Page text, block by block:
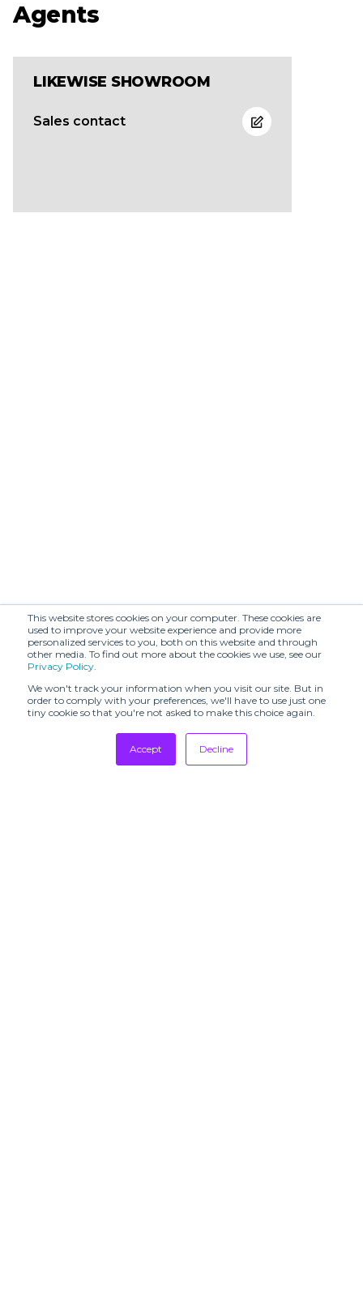
This website stores cookies on your computer. These cookies are
used to improve your website experience and provide more
personalized services to you, both on this website and through
other media. To find out more about the cookies we use, see our
Privacy Policy.
We won't track your information when you visit our site. But in
order to comply with your preferences, we'll have to use just one
tiny cookie so that you're not asked to make this choice again.
Accept Decline
Agents
LIKEWISE SHOWROOM
Sales contact